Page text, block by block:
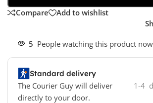
Compare
Add to wishlist
5 People watching this product
Standard delivery
The Courier Guy will deliver
directly to your door.
1-4